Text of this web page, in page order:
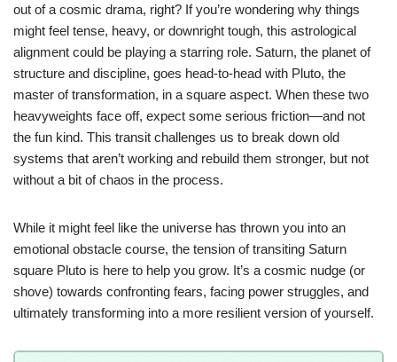
out of a cosmic drama, right? If you’re wondering why things
might feel tense, heavy, or downright tough, this astrological
alignment could be playing a starring role. Saturn, the planet of
structure and discipline, goes head-to-head with Pluto, the
master of transformation, in a square aspect. When these two
heavyweights face off, expect some serious friction—and not
the fun kind. This transit challenges us to break down old
systems that aren’t working and rebuild them stronger, but not
without a bit of chaos in the process.
While it might feel like the universe has thrown you into an
emotional obstacle course, the tension of transiting Saturn
square Pluto is here to help you grow. It’s a cosmic nudge (or
shove) towards confronting fears, facing power struggles, and
ultimately transforming into a more resilient version of yourself.